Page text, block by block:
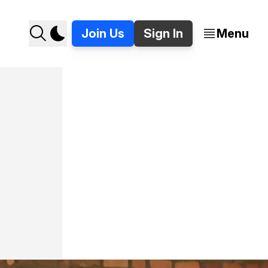
Join Us Sign In Menu